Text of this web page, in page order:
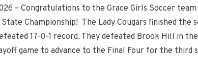
– Congratulations to the Grace Girls Soccer
Championship! The Lady Cougars finished the
17-0-1 record. They defeated Brook Hill in the
game to advance to the Final Four for the third